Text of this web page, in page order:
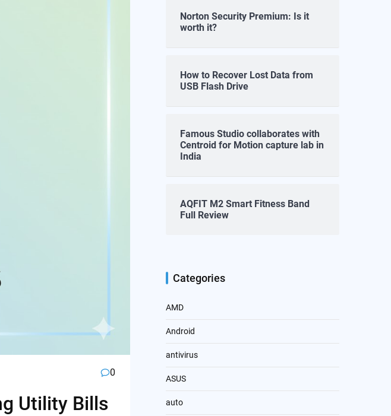
0
Utility Bills
Norton Security Premium: Is it
worth it?
How to Recover Lost Data from
USB Flash Drive
Famous Studio collaborates with
Centroid for Motion capture lab in
India
AQFIT M2 Smart Fitness Band
Full Review
Categories
AMD
Android
antivirus
ASUS
auto